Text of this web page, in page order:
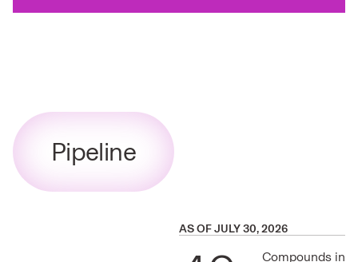
Pipeline
AS OF JULY 30, 2026
Compounds in